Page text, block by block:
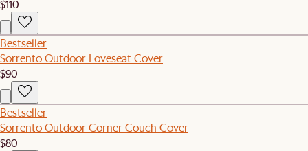
$110
Bestseller
Sorrento Outdoor Loveseat Cover
$90
Bestseller
Sorrento Outdoor Corner Couch Cover
$80